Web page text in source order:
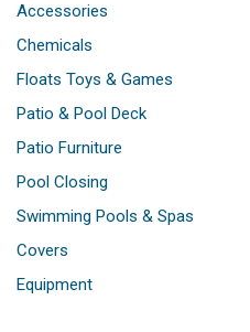
Accessories
Chemicals
Floats Toys & Games
Patio & Pool Deck
Patio Furniture
Pool Closing
Swimming Pools & Spas
Covers
Equipment